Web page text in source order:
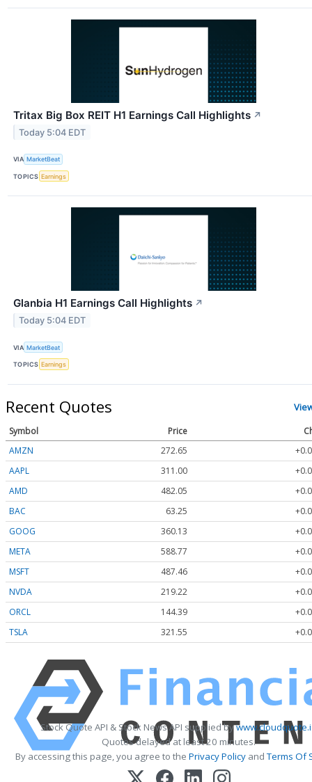
Tritax Big Box REIT H1 Earnings Call Highlights ↗
Today 5:04 EDT
VIA MarketBeat
TOPICS Earnings
Glanbia H1 Earnings Call Highlights ↗
Today 5:04 EDT
VIA MarketBeat
TOPICS Earnings
Recent Quotes
Symbol Price
AMZN
272.65
AAPL
311.00
AMD
482.05
BAC
63.25
GOOG
360.13
META
588.77
MSFT
487.46
NVDA
219.22
ORCL
144.39
TSLA
321.55
Stock Quote API & Stock News API supplied by
Quotes delayed at least 20 minutes.
By accessing this page, you agree to the Privacy Policy andTerms Of